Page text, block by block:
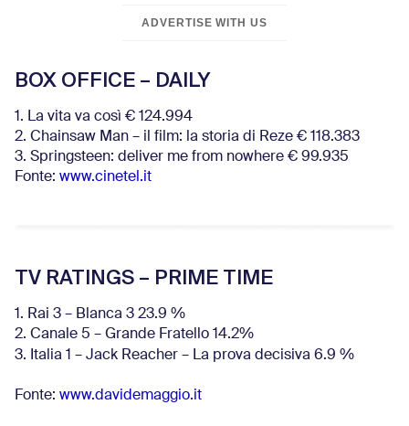
ADVERTISE WITH US
BOX OFFICE – DAILY
1. La vita va così € 124.994
2. Chainsaw Man – il film: la storia di Reze € 118.383
3. Springsteen: deliver me from nowhere € 99.935
Fonte: www.cinetel.it
TV RATINGS – PRIME TIME
1. Rai 3 – Blanca 3 23.9 %
2. Canale 5 – Grande Fratello 14.2%
3. Italia 1 – Jack Reacher – La prova decisiva 6.9 %
Fonte: www.davidemaggio.it